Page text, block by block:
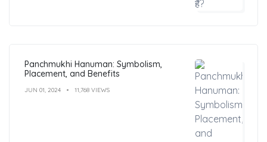
Panchmukhi Hanuman: Symbolism,
Placement, and Benefits
JUN 01, 2024 11,768 VIEWS